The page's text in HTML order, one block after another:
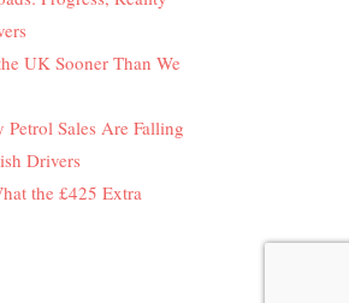
UK Sooner Than We
Sales Are Falling
Drivers
the £425 Extra